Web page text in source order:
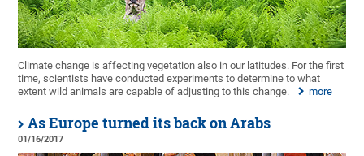
Climate change is affecting vegetation also in our latitudes. For the first
time, scientists have conducted experiments to determine to what
extent wild animals are capable of adjusting to this change.
more
As Europe turned its back on Arabs
01/16/2017